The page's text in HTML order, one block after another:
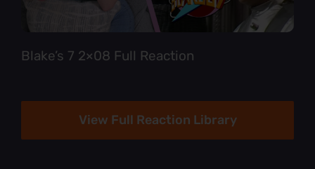
Blake’s 7 2×08 Full Reaction
View Full Reaction Library